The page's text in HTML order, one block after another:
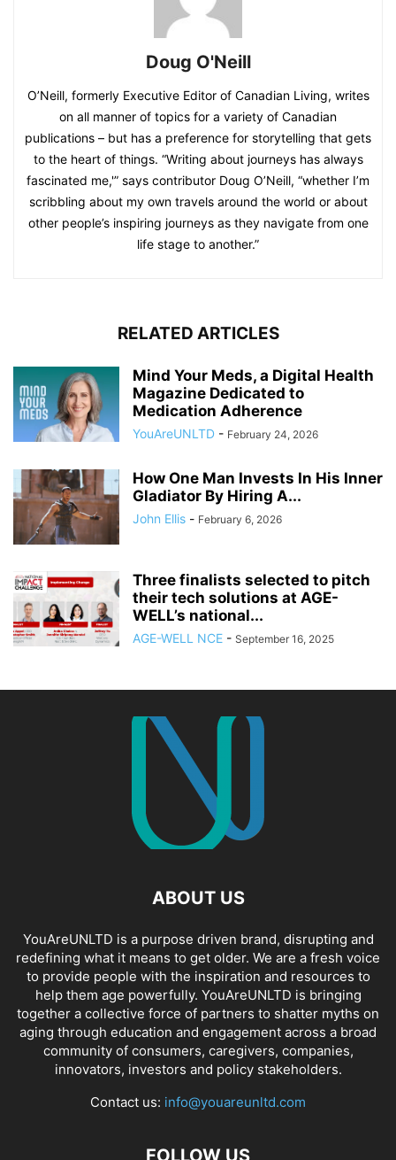
Doug O'Neill
O’Neill, formerly Executive Editor of Canadian Living, writes
on all manner of topics for a variety of Canadian
publications – but has a preference for storytelling that gets
to the heart of things. “Writing about journeys has always
fascinated me,'” says contributor Doug O’Neill, “whether I’m
scribbling about my own travels around the world or about
other people’s inspiring journeys as they navigate from one
life stage to another.”
RELATED ARTICLES
Mind Your Meds, a Digital Health
Magazine Dedicated to
Medication Adherence
YouAreUNLTD - February 24, 2026
How One Man Invests In His Inner
Gladiator By Hiring A...
John Ellis - February 6, 2026
Three finalists selected to pitch
their tech solutions at AGE-
WELL’s national...
AGE-WELL NCE - September 16, 2025
ABOUT US
YouAreUNLTD is a purpose driven brand, disrupting and
redefining what it means to get older. We are a fresh voice
to provide people with the inspiration and resources to
help them age powerfully. YouAreUNLTD is bringing
together a collective force of partners to shatter myths on
aging through education and engagement across a broad
community of consumers, caregivers, companies,
innovators, investors and policy stakeholders.
Contact us: info@youareunltd.com